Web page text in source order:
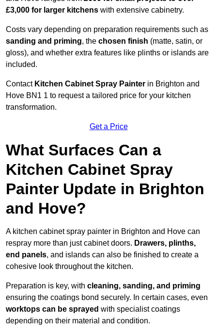
£3,000 for larger kitchens with extensive cabinetry.
Costs vary depending on preparation requirements such as
sanding and priming, the chosen finish (matte, satin, or
gloss), and whether extra features like plinths or islands are
included.
Contact Kitchen Cabinet Spray Painter in Brighton and
Hove BN1 1 to request a tailored price for your kitchen
transformation.
Get a Price
What Surfaces Can a
Kitchen Cabinet Spray
Painter Update in Brighton
and Hove?
A kitchen cabinet spray painter in Brighton and Hove can
respray more than just cabinet doors. Drawers, plinths,
end panels, and islands can also be finished to create a
cohesive look throughout the kitchen.
Preparation is key, with cleaning, sanding, and priming
ensuring the coatings bond securely. In certain cases, even
worktops can be sprayed with specialist coatings
depending on their material and condition.